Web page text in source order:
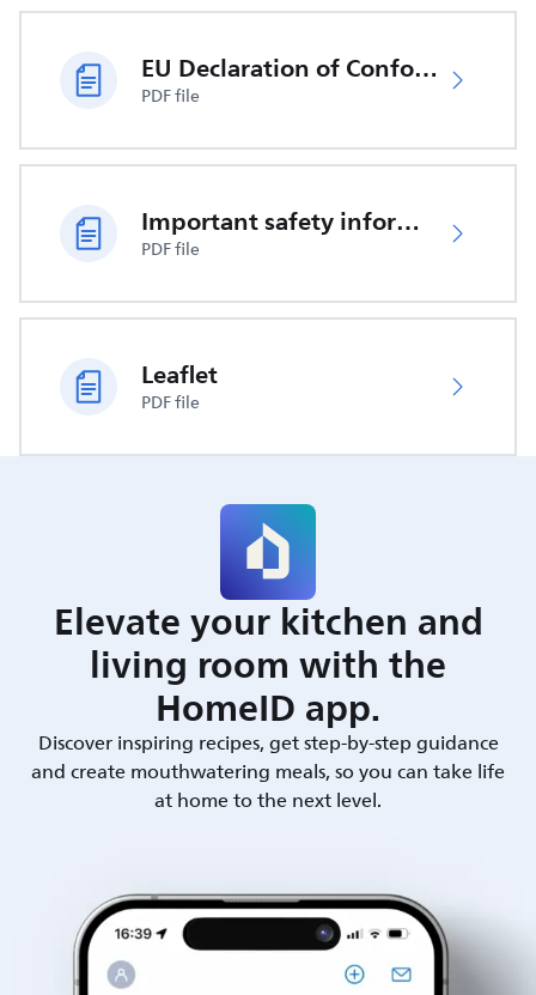
EU Declaration of Conformity
PDF file
Important safety information
PDF file
Leaflet
PDF file
Elevate your kitchen and
living room with the
HomeID app.
Discover inspiring recipes, get step-by-step guidance
and create mouthwatering meals, so you can take life
at home to the next level.